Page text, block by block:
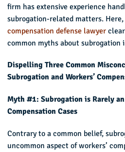
firm has extensive experience
subrogation-related matters.
compensation defense lawyer
common myths about subrogation
Dispelling Three Common
Subrogation and Workers’
Myth #1: Subrogation is Rarely an
Compensation Cases
Contrary to a common belief,
uncommon aspect of workers’